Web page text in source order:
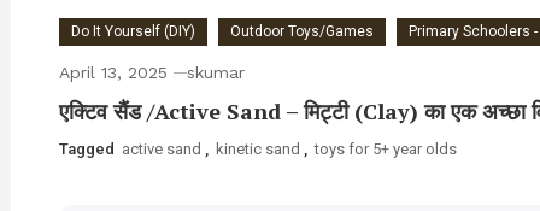
Do It Yourself (DIY) Outdoor Toys/Games Primary Schoolers
April 13, 2025 skumar
एक्टिव सैंड /Active Sand – मिट्टी (Clay) का एक अच्छा
Tagged active sand kinetic sand toys for 5+ year olds